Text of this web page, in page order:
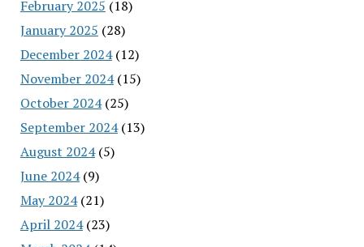
February 2025 (18)
January 2025 (28)
December 2024(12)
November 2024(15)
October 2024(25)
September 2024(13)
August 2024(5)
June 2024(9)
May 2024(21)
April 2024(23)